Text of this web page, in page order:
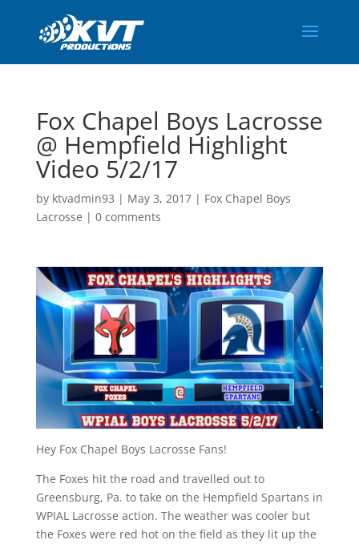
Fox Chapel Boys Lacrosse
@ Hempfield Highlight
Video 5/2/17
by ktvadmin93 | May 3, 2017| Fox Chapel Boys
Lacrosse | 0 comments
Hey Fox Chapel Boys Lacrosse Fans!
The Foxes hit the road and travelled out to
Greensburg, Pa. to take on the Hempfield Spartans in
WPIAL Lacrosse action. The weather was cooler but
the Foxes were red hot on the field as they lit up the